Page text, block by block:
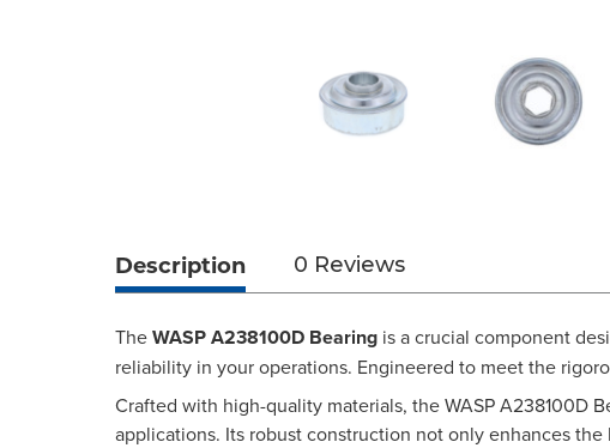
Description 0 Reviews
TheWASP A238100D Bearing is a crucial component
reliability in your operations. Engineered to meet the
Crafted with high-quality materials, the WASP A238100D
applications. Its robust construction not only enhances